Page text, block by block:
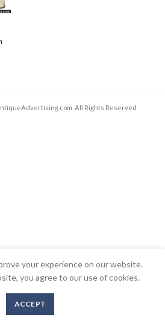
All Rights Reserved
your experience on our website.
you agree to our use of cookies.
ACCEPT